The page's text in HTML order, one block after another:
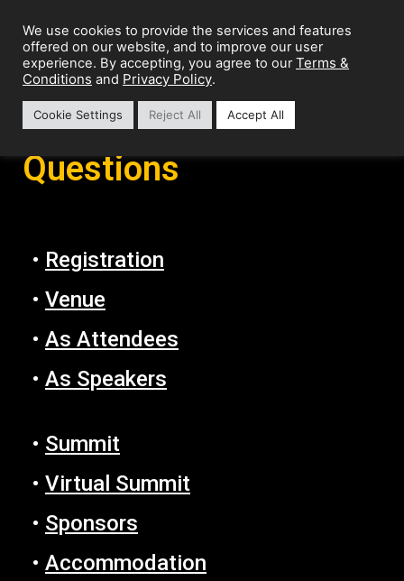
Frequently Asked
Questions
• Registration
• Venue
• As Attendees
• As Speakers
• Summit
• Virtual Summit
• Sponsors
• Accommodation
We use cookies to provide the services and features
offered on our website, and to improve our user
experience. By accepting, you agree to our Terms &
Conditions and Privacy Policy.
Cookie Settings Reject All Accept All